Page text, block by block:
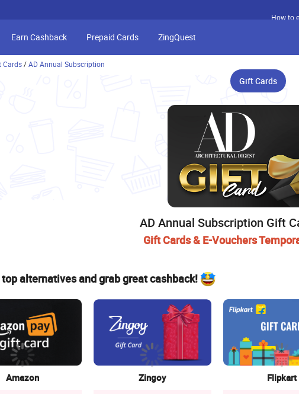
How to
Earn Cashback Prepaid Cards ZingQuest
Cards /AD Annual Subscription
Gift Cards
AD Annual Subscription Gift
Gift Cards & E-Vouchers
top alternatives and grab great cashback!
Amazon
Zingoy
Flipkart